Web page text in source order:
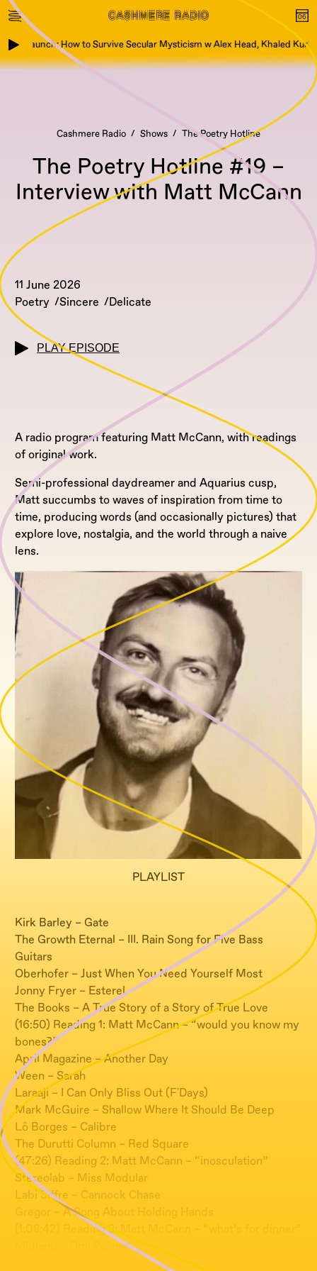
Launch: How to Survive Secular Mysticism w Alex Head, Khaled
Cashmere Radio Shows The Poetry Hotline
The Poetry Hotline #19 –
Interview with Matt McCann
11 June 2026
Poetry
Sincere Delicate
PLAY EPISODE
A radio program featuring Matt McCann, with readings
of original work.
Semi-professional daydreamer and Aquarius cusp,
Matt succumbs to waves of inspiration from time to
time, producing words (and occasionally pictures) that
explore love, nostalgia, and the world through a naive
lens.
PLAYLIST
Kirk Barley – Gate
The Growth Eternal – III. Rain Song for Five Bass
Guitars
Oberhofer – Just When You Need Yourself Most
Jonny Fryer – Esterel
The Books – A True Story of a Story of True Love
(16:50) Reading 1: Matt McCann – “would you know my
bones?”
April Magazine – Another Day
Ween – Sarah
Laraaji – I Can Only Bliss Out (F'Days)
Mark McGuire – Shallow Where It Should Be Deep
Lô Borges – Calibre
The Durutti Column – Red Square
(47:26) Reading 2: Matt McCann – “inosculation”
Stereolab – Miss Modular
Labi Siffre – Cannock Chase
Gregor – A Song About Holding Hands
(1:08:42) Reading 3: Matt McCann – “what’s for dinner”
Midland – Omi Palone